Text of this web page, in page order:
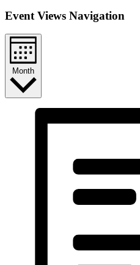
Event Views Navigation
Month